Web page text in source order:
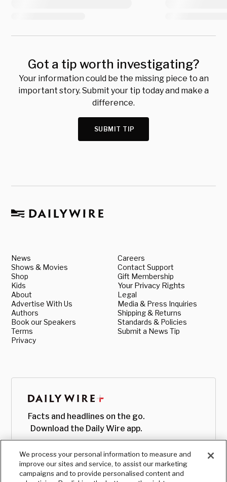
Got a tip worth investigating?
Your information could be the missing piece to an
important story. Submit your tip today and make a
difference.
SUBMIT TIP
News
Shows & Movies
Shop
Kids
About
Advertise With Us
Authors
Book our Speakers
Terms
Privacy
Careers
Contact Support
Gift Membership
Your Privacy Rights
Legal
Media & Press Inquiries
Shipping & Returns
Standards & Policies
Submit a News Tip
Facts and headlines on the go.
Download the Daily Wire app.
We process your personal information to measure and
improve our sites and service, to assist our marketing
campaigns and to provide personalised content and